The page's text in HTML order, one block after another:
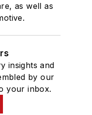
as well as
insights and
by our
your inbox.